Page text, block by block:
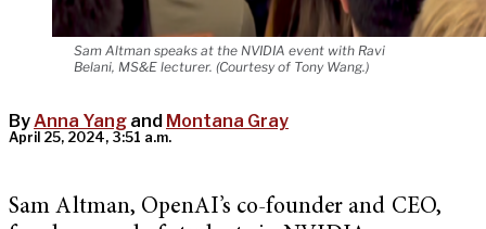
Sam Altman speaks at the NVIDIA event with Ravi
Belani, MS&E lecturer. (Courtesy of Tony Wang.)
ByAnna Yang and Montana Gray
April 25, 2024, 3:51 a.m.
Sam Altman, OpenAI’s co-founder and CEO,